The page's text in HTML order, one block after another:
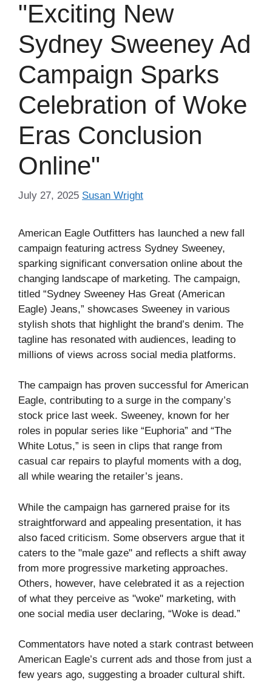
"Exciting New
Sydney Sweeney Ad
Campaign Sparks
Celebration of Woke
Eras Conclusion
Online"
July 27, 2025 Susan Wright
American Eagle Outfitters has launched a new fall
campaign featuring actress Sydney Sweeney,
sparking significant conversation online about the
changing landscape of marketing. The campaign,
titled “Sydney Sweeney Has Great (American
Eagle) Jeans,” showcases Sweeney in various
stylish shots that highlight the brand’s denim. The
tagline has resonated with audiences, leading to
millions of views across social media platforms.
The campaign has proven successful for American
Eagle, contributing to a surge in the company’s
stock price last week. Sweeney, known for her
roles in popular series like “Euphoria” and “The
White Lotus,” is seen in clips that range from
casual car repairs to playful moments with a dog,
all while wearing the retailer’s jeans.
While the campaign has garnered praise for its
straightforward and appealing presentation, it has
also faced criticism. Some observers argue that it
caters to the "male gaze" and reflects a shift away
from more progressive marketing approaches.
Others, however, have celebrated it as a rejection
of what they perceive as "woke" marketing, with
one social media user declaring, “Woke is dead.”
Commentators have noted a stark contrast between
American Eagle’s current ads and those from just a
few years ago, suggesting a broader cultural shift.